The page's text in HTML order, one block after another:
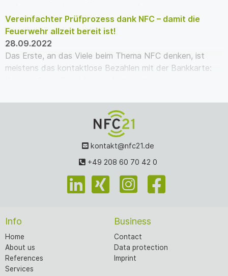
Vereinfachter Prüfprozess dank NFC – damit die
Feuerwehr allzeit bereit ist!
28.09.2022
Das Erste, an das Viele beim Thema NFC denken, ist
meistens das kontaktlose Bezahlen mit der Bankkarte:
kontakt@nfc21.de
+49 208 60 70 42 0
Info
Home
About us
References
Services
Business
Contact
Data protection
Imprint